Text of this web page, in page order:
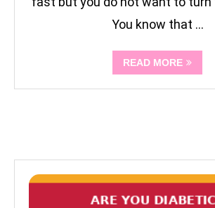
You know that …
READ MORE